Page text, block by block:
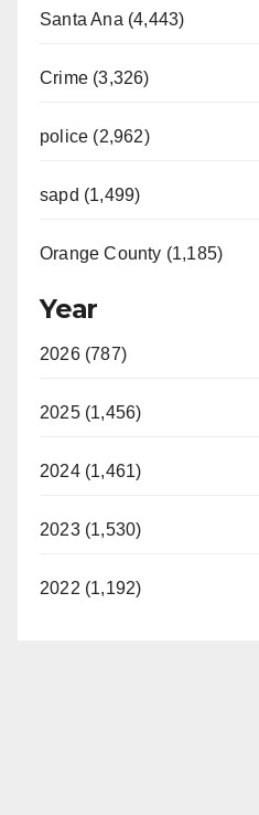
Santa Ana (4,443)
Crime (3,326)
police (2,962)
sapd (1,499)
Orange County (1,185)
Year
2026 (787)
2025 (1,456)
2024 (1,461)
2023 (1,530)
2022 (1,192)